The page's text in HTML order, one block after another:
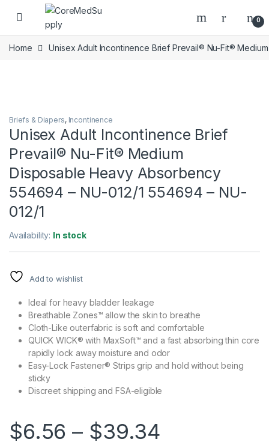
Skip to navigation
Skip to content
Open 0
Home Unisex Adult Incontinence Brief Prevail® Nu-Fit®
Briefs & Diapers, Incontinence
Unisex Adult Incontinence Brief
Prevail® Nu-Fit® Medium
Disposable Heavy Absorbency
554694 – NU-012/1 554694 – NU-
012/1
Availability: In stock
Add to wishlist
Ideal for heavy bladder leakage
Breathable Zones™ allow the skin to breathe
Cloth-Like outerfabric is soft and comfortable
QUICK WICK® with MaxSoft™ and a fast absorbing thin core
rapidly lock away moisture and odor
Easy-Lock Fastener® Strips grip and hold without being
sticky
Discreet shipping and FSA-eligible
$6.56 – $39.34